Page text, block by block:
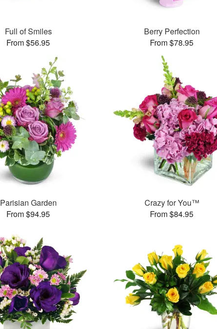
Full of Smiles
From $56.95
Berry Perfection
From $78.95
Parisian Garden
From $94.95
Crazy for You™
From $84.95